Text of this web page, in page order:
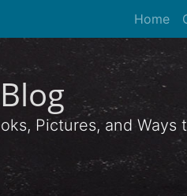
Home
Pictures, and Ways